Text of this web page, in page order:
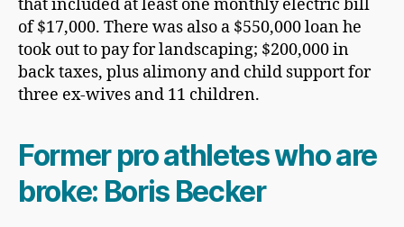
that included at least one monthly electric bill
of $17,000. There was also a $550,000 loan he
took out to pay for landscaping; $200,000 in
back taxes, plus alimony and child support for
three ex-wives and 11 children.
Former pro athletes who are
broke: Boris Becker